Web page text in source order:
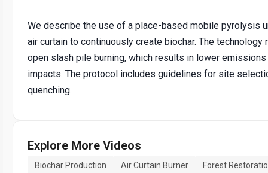
We describe the use of a place-based mobile pyrolysis
air curtain to continuously create biochar. The
open slash pile burning, which results in lower
impacts. The protocol includes guidelines for site
quenching.
Explore More Videos
Biochar Production Air Curtain Burner
Forest